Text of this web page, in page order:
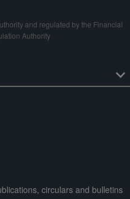
and regulated by the Financial
Authority
circulars and bulletins